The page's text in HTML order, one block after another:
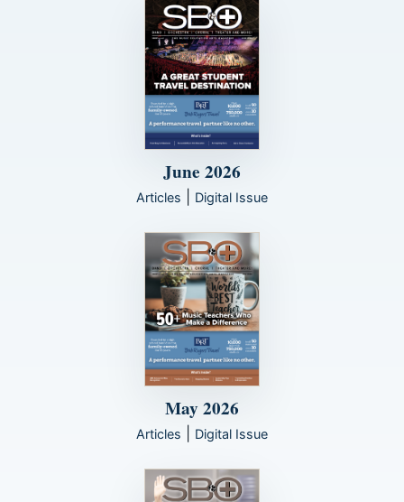
June 2026
Articles Digital Issue
May 2026
Articles Digital Issue